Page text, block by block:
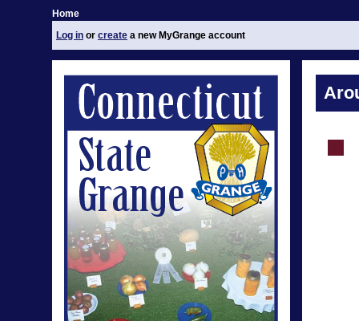
Home
Log in or create a new MyGrange account